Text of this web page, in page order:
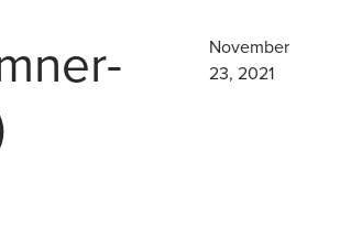
November
23, 2021